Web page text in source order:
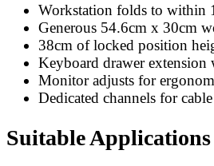
Workstation folds to within
Generous 54.6cm x 30cm
38cm of locked position
Keyboard drawer extension
Monitor adjusts for
Dedicated channels for
Suitable Applications